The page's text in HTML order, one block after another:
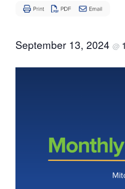
Disease
September 13, 2024 @